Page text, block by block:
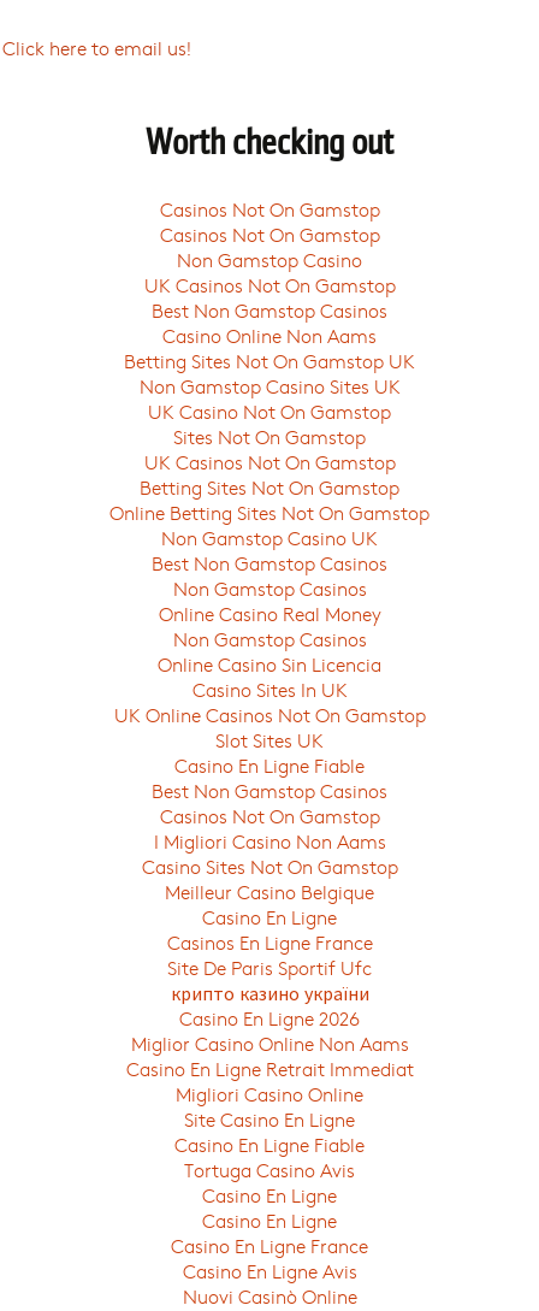
Click here to email us!
Worth checking out
Casinos Not On Gamstop
Casinos Not On Gamstop
Non Gamstop Casino
UK Casinos Not On Gamstop
Best Non Gamstop Casinos
Casino Online Non Aams
Betting Sites Not On Gamstop UK
Non Gamstop Casino Sites UK
UK Casino Not On Gamstop
Sites Not On Gamstop
UK Casinos Not On Gamstop
Betting Sites Not On Gamstop
Online Betting Sites Not On Gamstop
Non Gamstop Casino UK
Best Non Gamstop Casinos
Non Gamstop Casinos
Online Casino Real Money
Non Gamstop Casinos
Online Casino Sin Licencia
Casino Sites In UK
UK Online Casinos Not On Gamstop
Slot Sites UK
Casino En Ligne Fiable
Best Non Gamstop Casinos
Casinos Not On Gamstop
I Migliori Casino Non Aams
Casino Sites Not On Gamstop
Meilleur Casino Belgique
Casino En Ligne
Casinos En Ligne France
Site De Paris Sportif Ufc
крипто казино україни
Casino En Ligne 2026
Miglior Casino Online Non Aams
Casino En Ligne Retrait Immediat
Migliori Casino Online
Site Casino En Ligne
Casino En Ligne Fiable
Tortuga Casino Avis
Casino En Ligne
Casino En Ligne
Casino En Ligne France
Casino En Ligne Avis
Nuovi Casinò Online